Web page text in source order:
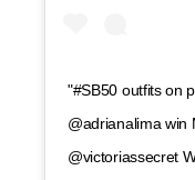
"#SB50 outfits on
@adrianalima win
@victoriassecret